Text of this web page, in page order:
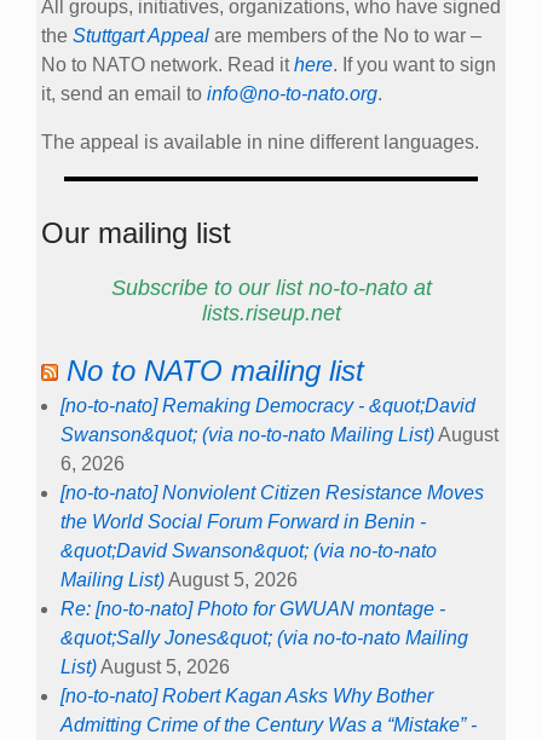
All groups, initiatives, organizations, who have signed
the Stuttgart Appeal are members of the No to war –
No to NATO network. Read ithere. If you want to sign
it, send an email to info@no-to-nato.org.
The appeal is available in nine different languages.
Our mailing list
Subscribe to our list no-to-nato at
lists.riseup.net
No to NATO mailing list
[no-to-nato] Remaking Democracy - &quot;David
Swanson&quot; (via no-to-nato Mailing List)August
6, 2026
[no-to-nato] Nonviolent Citizen Resistance Moves
the World Social Forum Forward in Benin -
&quot;David Swanson&quot; (via no-to-nato
Mailing List)August 5, 2026
Re: [no-to-nato] Photo for GWUAN montage -
&quot;Sally Jones&quot; (via no-to-nato Mailing
List)August 5, 2026
[no-to-nato] Robert Kagan Asks Why Bother
Admitting Crime of the Century Was a “Mistake” -